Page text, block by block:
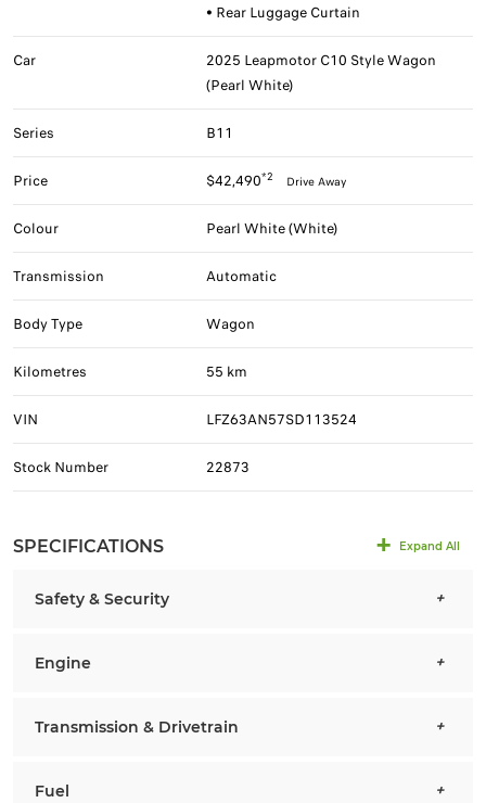
• Rear Luggage Curtain
Car
2025 Leapmotor C10 Style Wagon
(Pearl White)
Series B11
Price $42,490*2 Drive Away
Colour Pearl White (White)
Transmission Automatic
Body Type Wagon
Kilometres 55 km
VIN LFZ63AN57SD113524
Stock Number 22873
SPECIFICATIONS Expand All
Safety & Security
Engine
Transmission & Drivetrain
Fuel